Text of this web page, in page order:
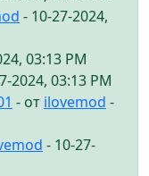
- 10-27-2024,
03:13 PM
2024, 03:13 PM
- от ilovemod -
- 10-27-